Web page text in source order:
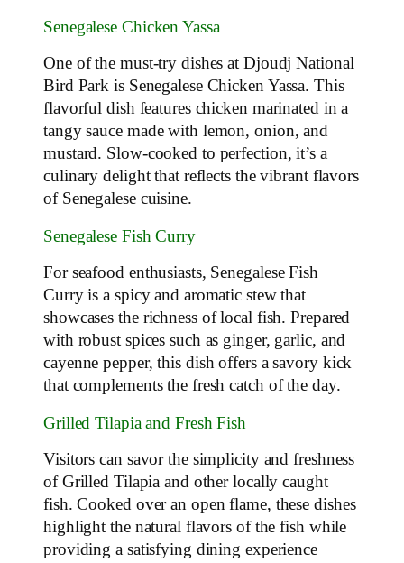
Senegalese Chicken Yassa
One of the must-try dishes at Djoudj National
Bird Park is Senegalese Chicken Yassa. This
flavorful dish features chicken marinated in a
tangy sauce made with lemon, onion, and
mustard. Slow-cooked to perfection, it’s a
culinary delight that reflects the vibrant flavors
of Senegalese cuisine.
Senegalese Fish Curry
For seafood enthusiasts, Senegalese Fish
Curry is a spicy and aromatic stew that
showcases the richness of local fish. Prepared
with robust spices such as ginger, garlic, and
cayenne pepper, this dish offers a savory kick
that complements the fresh catch of the day.
Grilled Tilapia and Fresh Fish
Visitors can savor the simplicity and freshness
of Grilled Tilapia and other locally caught
fish. Cooked over an open flame, these dishes
highlight the natural flavors of the fish while
providing a satisfying dining experience